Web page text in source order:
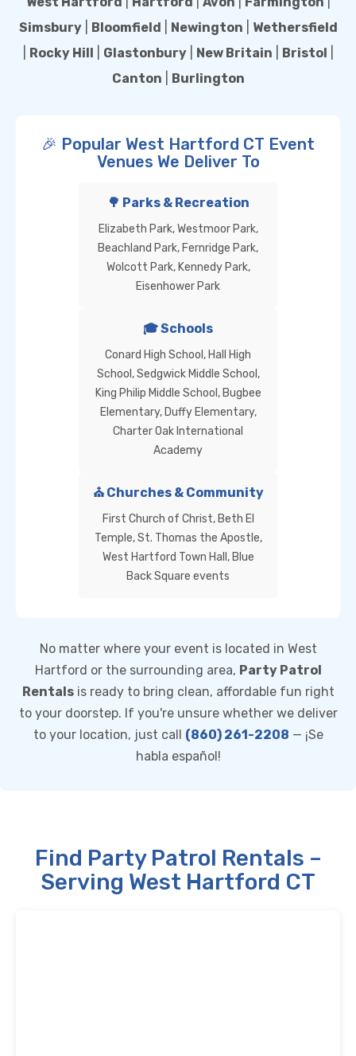
Simsbury| Bloomfield Newington
Wethersfield
Rocky Hill Glastonbury| New Britain Bristol
Canton
Burlington
🎉 Popular West Hartford CT Event
Venues We Deliver To
🌳 Parks & Recreation
Elizabeth Park, Westmoor Park,
Beachland Park, Fernridge Park,
Wolcott Park, Kennedy Park,
Eisenhower Park
🎓 Schools
Conard High School, Hall High
School, Sedgwick Middle School,
King Philip Middle School, Bugbee
Elementary, Duffy Elementary,
Charter Oak International
Academy
⛪ Churches & Community
First Church of Christ, Beth El
Temple, St. Thomas the Apostle,
West Hartford Town Hall, Blue
Back Square events
No matter where your event is located in West
Hartford or the surrounding area, Party Patrol
Rentalsis ready to bring clean, affordable fun right
to your doorstep. If you're unsure whether we deliver
to your location, just call (860) 261-2208 — ¡Se
habla español!
Find Party Patrol Rentals –
Serving West Hartford CT